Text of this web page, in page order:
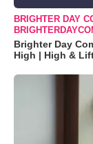
BRIGHTER DAY
Brighter Day
High | High &